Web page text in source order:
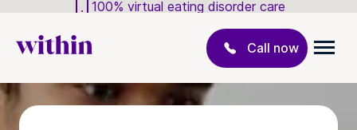
100% virtual eating disorder care
Call now